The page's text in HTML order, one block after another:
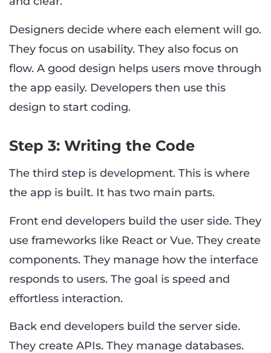
Designers decide where each element will go.
They focus on usability. They also focus on
flow. A good design helps users move through
the app easily. Developers then use this
design to start coding.
Step 3: Writing the Code
The third step is development. This is where
the app is built. It has two main parts.
Front end developers build the user side. They
use frameworks like React or Vue. They create
components. They manage how the interface
responds to users. The goal is speed and
effortless interaction.
Back end developers build the server side.
They create APIs. They manage databases.